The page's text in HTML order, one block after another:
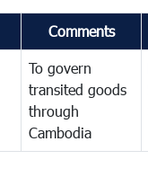
Comments
To govern
transited goods
through
Cambodia